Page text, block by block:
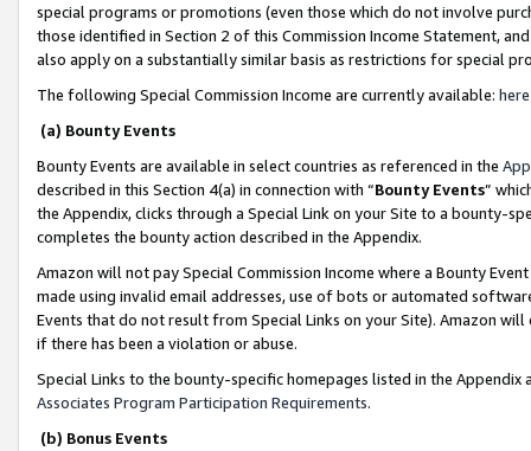
special programs or promotions (even those which do not involve
those identified in Section 2 of this Commission Income Statement,
also apply on a substantially similar basis as restrictions for special
The following Special Commission Income are currently available: here
(a) Bounty Events
Bounty Events are available in select countries as referenced in the
described in this Section 4(a) in connection with “Bounty Events”
the Appendix, clicks through a Special Link on your Site to a bounty-
completes the bounty action described in the Appendix.
Amazon will not pay Special Commission Income where a Bounty
made using invalid email addresses, use of bots or automated
Events that do not result from Special Links on your Site). Amazon
if there has been a violation or abuse.
Special Links to the bounty-specific homepages listed in the
Associates Program Participation Requirements.
(b) Bonus Events